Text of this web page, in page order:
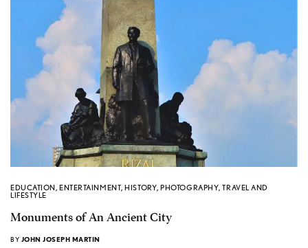
EDUCATION,ENTERTAINMENT,HISTORY,PHOTOGRAPHY,TRAVEL AND
LIFESTYLE
Monuments of An Ancient City
BY JOHN JOSEPH MARTIN